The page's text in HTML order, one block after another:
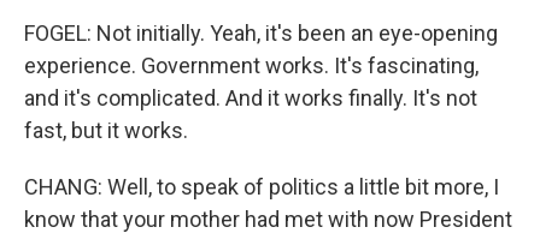
FOGEL: Not initially. Yeah, it's been an eye-opening
experience. Government works. It's fascinating,
and it's complicated. And it works finally. It's not
fast, but it works.
CHANG: Well, to speak of politics a little bit more, I
know that your mother had met with now President